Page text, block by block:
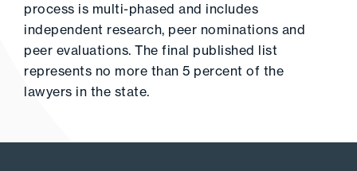
process is multi-phased and includes
independent research, peer nominations and
peer evaluations. The final published list
represents no more than 5 percent of the
lawyers in the state.